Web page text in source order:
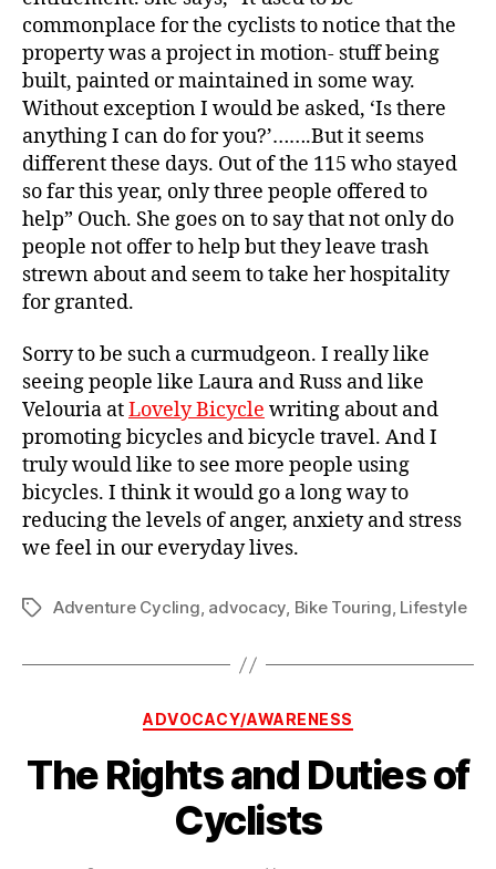
commonplace for the cyclists to notice that the
property was a project in motion- stuff being
built, painted or maintained in some way.
Without exception I would be asked, ‘Is there
anything I can do for you?’…….But it seems
different these days. Out of the 115 who stayed
so far this year, only three people offered to
help” Ouch. She goes on to say that not only do
people not offer to help but they leave trash
strewn about and seem to take her hospitality
for granted.
Sorry to be such a curmudgeon. I really like
seeing people like Laura and Russ and like
Velouria atLovely Bicycle writing about and
promoting bicycles and bicycle travel. And I
truly would like to see more people using
bicycles. I think it would go a long way to
reducing the levels of anger, anxiety and stress
we feel in our everyday lives.
TagsAdventure Cycling, advocacy, Bike Touring, Lifestyle
Categories
ADVOCACY/AWARENESS
The Rights and Duties of
Cyclists